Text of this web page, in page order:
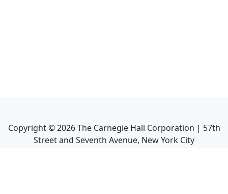
Copyright ©2026The Carnegie Hall Corporation | 57th
Street and Seventh Avenue, New York City